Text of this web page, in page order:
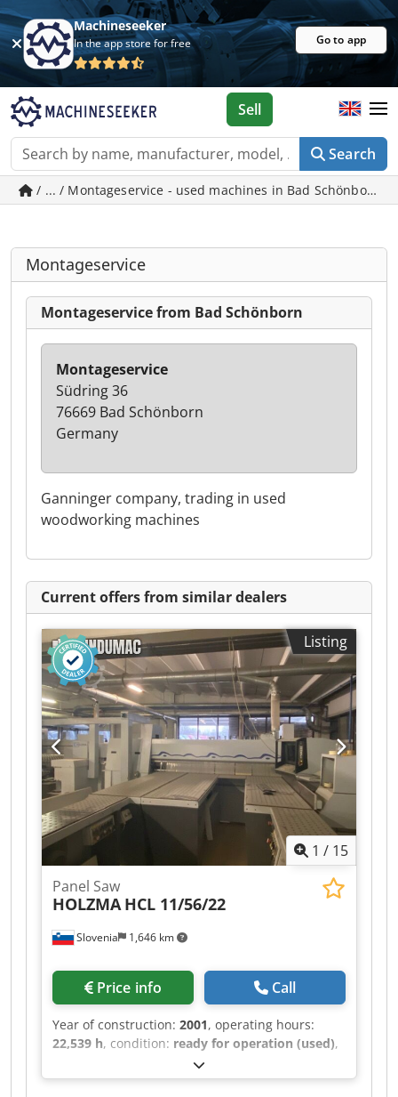
Machineseeker
In the app store for free Go to app
Search
Sell
/ ... / Montageservice - used machines in Bad Schönborn
Montageservice
Montageservice from Bad Schönborn
Ganninger company, trading in used
woodworking machines
Montageservice
Südring 36
76669 Bad Schönborn
Germany
Current offers from similar dealers
Listing
1 / 15
Slovenia 1,646 km
Panel Saw
HOLZMA HCL 11/56/22
Price info Call
Year of construction: 2001, operating hours:
22,539 h, condition: ready for operation (used),
This HOLZMA HCL 11/56/22 was manufactured in
2001. It features a maximum panel size of 5600 ×